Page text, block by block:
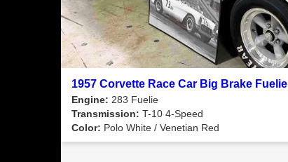
1957 Corvette Race Car Big Brake Fuelie
Engine: 283 Fuelie
Transmission: T-10 4-Speed
Color: Polo White / Venetian Red